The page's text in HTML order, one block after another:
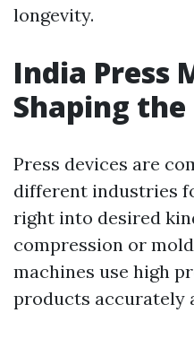
longevity.
India Press
Shaping
Press devices are
different industries
right into desired
compression or
machines use high
products accurately